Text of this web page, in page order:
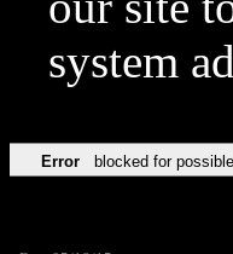
system
Error blocked for